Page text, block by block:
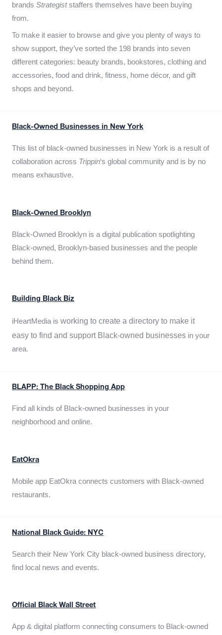
brands Strategiststaffers themselves have been buying
from.
To make it easier to browse and give you plenty of ways to
show support, they’ve sorted the 198 brands into seven
different categories: beauty brands, bookstores, clothing and
accessories, food and drink, fitness, home décor, and gift
shops and beyond.
Black-Owned Businesses in New York
This list of black-owned businesses in New York is a result of
collaboration across Trippin‘s global community and is by no
means exhaustive.
Black-Owned Brooklyn
Black-Owned Brooklyn is a digital publication spotlighting
Black-owned, Brooklyn-based businesses and the people
behind them.
Building Black Biz
iHeartMedia is working to create a directory to make it
easy to find and support Black-owned businesses in your
area.
BLAPP: The Black Shopping App
Find all kinds of Black-owned businesses in your
neighborhood and online.
EatOkra
Mobile app EatOkra connects customers with Black-owned
restaurants.
National Black Guide: NYC
Search their New York City black-owned business directory,
find local news and events.
Official Black Wall Street
App & digital platform connecting consumers to Black-owned